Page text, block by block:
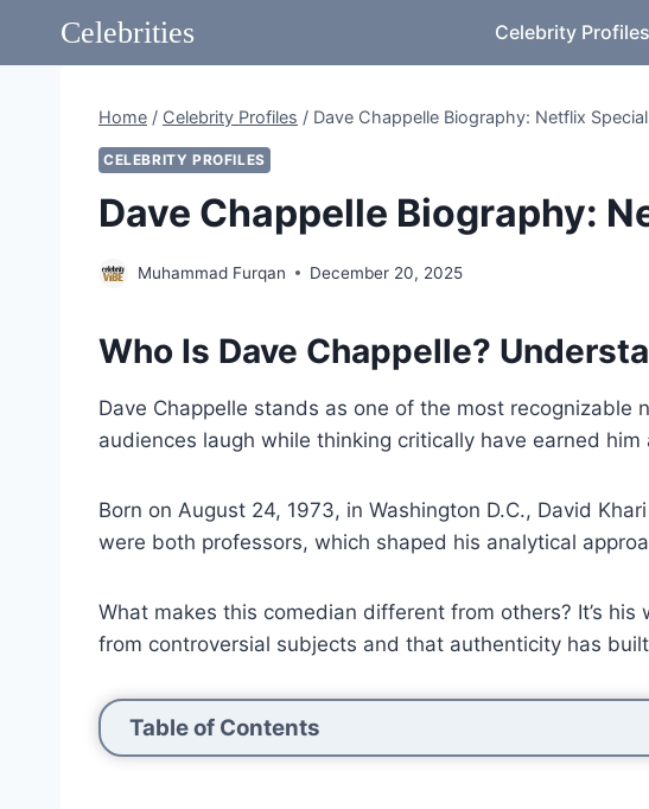
Celebrities Celebrity Profiles
Home / Celebrity Profiles / Dave Chappelle Biography: Netflix
CELEBRITY PROFILES
Dave Chappelle Biography:
Muhammad Furqan December 20, 2025
Who Is Dave Chappelle?
Dave Chappelle stands as one of the most
audiences laugh while thinking critically have earned
Born on August 24, 1973, in Washington D.C., David
were both professors, which shaped his analytical
What makes this comedian different from others? It’s
from controversial subjects and that authenticity has
Table of Contents